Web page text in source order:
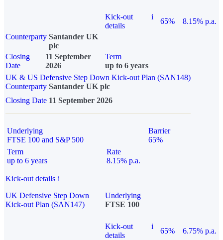
Kick-out
details
i
65%
8.15% p.a.
Counterparty Santander UK
plc
Closing
Date
11 September
2026
Term
up to 6 years
UK & US Defensive Step Down Kick-out Plan (SAN148)
Counterparty Santander UK plc
Closing Date 11 September 2026
Underlying
FTSE 100 and S&P 500
Barrier
65%
Term
up to 6 years
Rate
8.15% p.a.
Kick-out details i
UK Defensive Step Down
Kick-out Plan (SAN147)
Underlying
FTSE 100
Kick-out
details
i
65% 6.75% p.a.